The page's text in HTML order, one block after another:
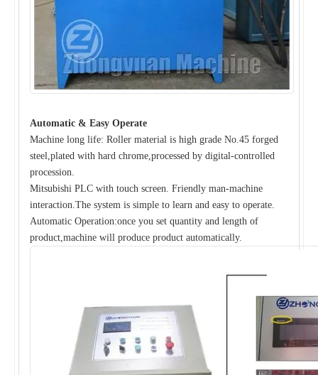
Automatic & Easy Operate
Machine long life: Roller material is high grade No.45 forged
steel,plated with hard chrome,processed by digital-controlled
procession.
Mitsubishi PLC with touch screen. Friendly man-machine
interaction.The system is simple to learn and easy to operate.
Automatic Operation:once you set quantity and length of
product,machine will produce product automatically.